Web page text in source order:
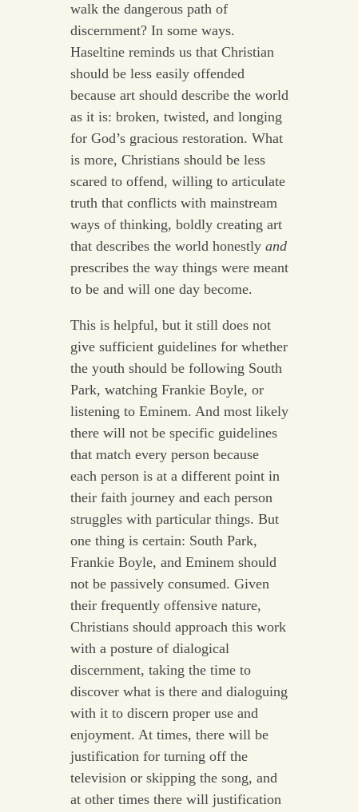
walk the dangerous path of
discernment? In some ways.
Haseltine reminds us that Christian
should be less easily offended
because art should describe the world
as it is: broken, twisted, and longing
for God’s gracious restoration. What
is more, Christians should be less
scared to offend, willing to articulate
truth that conflicts with mainstream
ways of thinking, boldly creating art
that describes the world honestly and
prescribes the way things were meant
to be and will one day become.
This is helpful, but it still does not
give sufficient guidelines for whether
the youth should be following South
Park, watching Frankie Boyle, or
listening to Eminem. And most likely
there will not be specific guidelines
that match every person because
each person is at a different point in
their faith journey and each person
struggles with particular things. But
one thing is certain: South Park,
Frankie Boyle, and Eminem should
not be passively consumed. Given
their frequently offensive nature,
Christians should approach this work
with a posture of dialogical
discernment, taking the time to
discover what is there and dialoguing
with it to discern proper use and
enjoyment. At times, there will be
justification for turning off the
television or skipping the song, and
at other times there will justification